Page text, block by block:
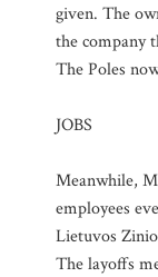
given. The
the company
The Poles
JOBS
Meanwhile,
employees
Lietuvos
The layoffs